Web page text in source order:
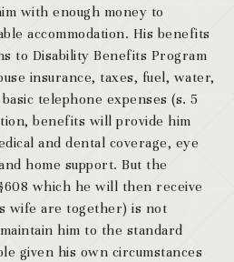
with enough money to
accommodation. His benefits
to Disability Benefits Program
insurance, taxes, fuel, water,
telephone expenses (s. 5
benefits will provide him
and dental coverage, eye
home support. But the
which he will then receive
wife are together) is not
him to the standard
given his own circumstances